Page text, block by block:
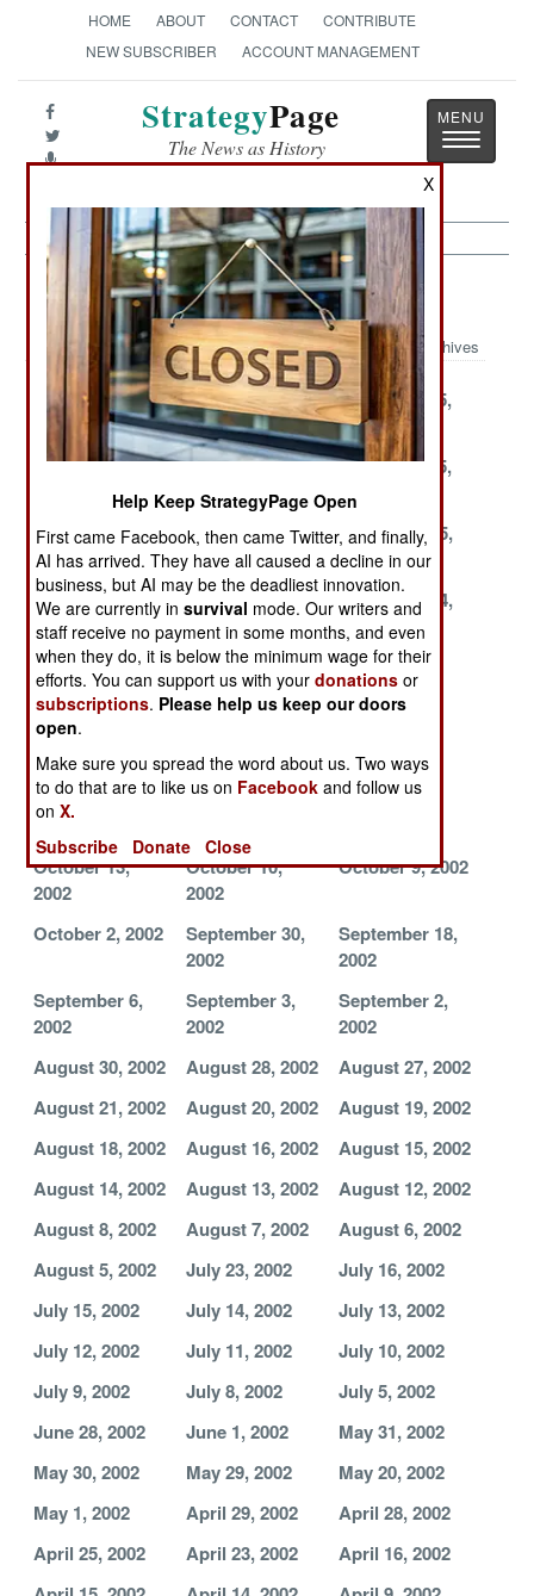
HOME ABOUT CONTACT
CONTRIBUTE
NEW SUBSCRIBER
ACCOUNT MANAGEMENT
StrategyPage
The News as History
Toggle
Infantry Article Archive 2002
Archives
December 31,
2002
December 26,
2002
December 25,
2002
December 23,
December 20,
2002
December 15,
2002
December 4,
2002
December 1,
2002
November 25,
2002
November 20,
2002
November 17,
2002
November 14,
2002
November 7,
2002
November 5,
2002
November 3,
2002
October 29,
2002
2002
2002
October 16,
2002
October 15,
October 14,
October 13,
2002
October 10,
2002
October 9, 2002
October 2, 2002
September 30,
2002
September 18,
2002
September 6,
2002
September 3,
2002
September 2,
2002
August 30, 2002
August 28, 2002
August 27, 2002
August 21, 2002
August 20, 2002
August 19, 2002
August 18, 2002
August 16, 2002
August 15, 2002
August 14, 2002
August 13, 2002
August 12, 2002
August 8, 2002
August 7, 2002
August 6, 2002
August 5, 2002
July 23, 2002
July 16, 2002
July 15, 2002
July 14, 2002
July 13, 2002
July 12, 2002
July 11, 2002
July 10, 2002
July 9, 2002
July 8, 2002
July 5, 2002
June 28, 2002
June 1, 2002
May 31, 2002
May 30, 2002
May 29, 2002
May 20, 2002
May 1, 2002
April 29, 2002
April 28, 2002
April 25, 2002
April 23, 2002
April 16, 2002
X
Help Keep StrategyPage Open
First came Facebook, then came Twitter, and finally,
AI has arrived. They have all caused a decline in our
business, but AI may be the deadliest innovation.
We are currently insurvival mode. Our writers and
staff receive no payment in some months, and even
when they do, it is below the minimum wage for their
efforts. You can support us with yourdonations or
subscriptions. Please help us keep our doors
open.
Make sure you spread the word about us. Two ways
to do that are to like us on Facebook and follow us
onX.
Subscribe
Donate Close